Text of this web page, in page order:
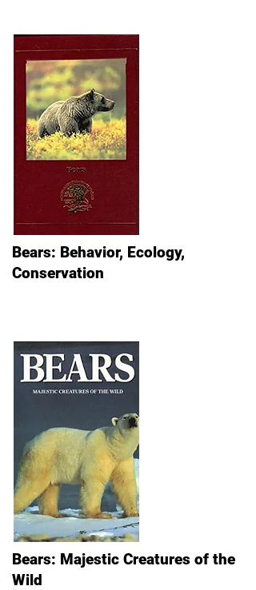
Bears: Behavior, Ecology,
Conservation
Bears: Majestic Creatures of the
Wild